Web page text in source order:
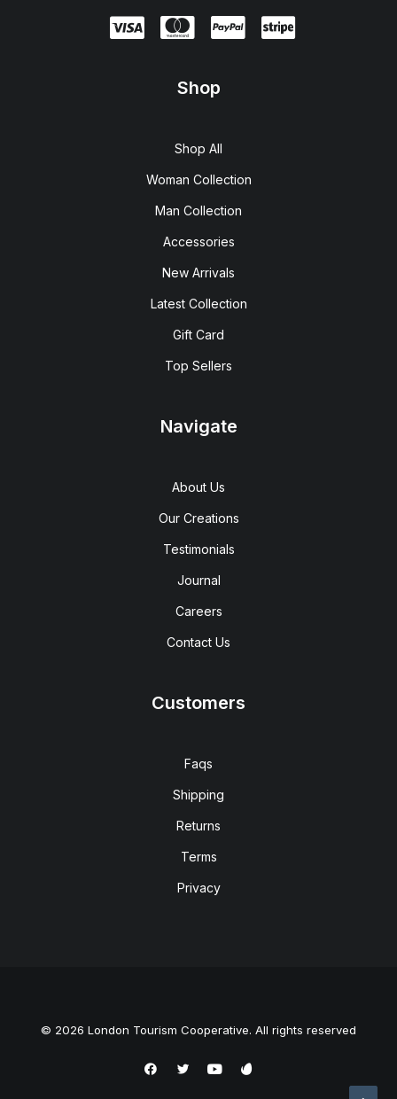
Shop
Shop All
Woman Collection
Man Collection
Accessories
New Arrivals
Latest Collection
Gift Card
Top Sellers
Navigate
About Us
Our Creations
Testimonials
Journal
Careers
Contact Us
Customers
Faqs
Shipping
Returns
Terms
Privacy
© 2026 London Tourism Cooperative. All rights reserved